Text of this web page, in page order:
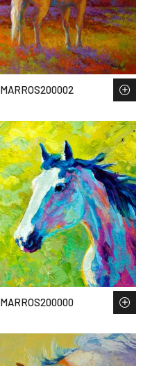
MARROS200002
MARROS200000